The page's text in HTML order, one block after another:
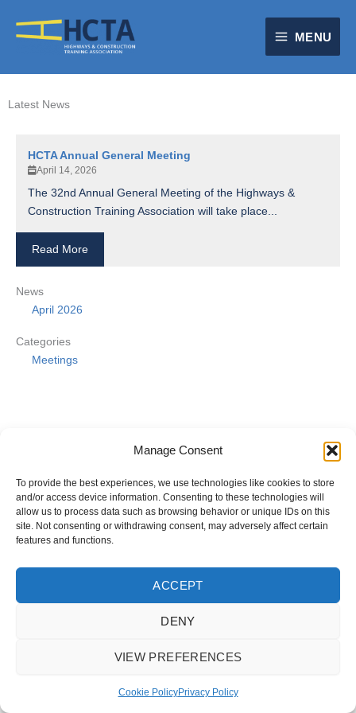
Manage Consent
To provide the best experiences, we use technologies like cookies to store
and/or access device information. Consenting to these technologies will
allow us to process data such as browsing behavior or unique IDs on this
site. Not consenting or withdrawing consent, may adversely affect certain
features and functions.
ACCEPT
DENY
VIEW PREFERENCES
Cookie PolicyPrivacy Policy
MENU
Latest News
News
April 2026
Categories
Meetings
HCTA Annual General Meeting
April 14, 2026
The 32nd Annual General Meeting of the Highways &
Construction Training Association will take place...
Read More